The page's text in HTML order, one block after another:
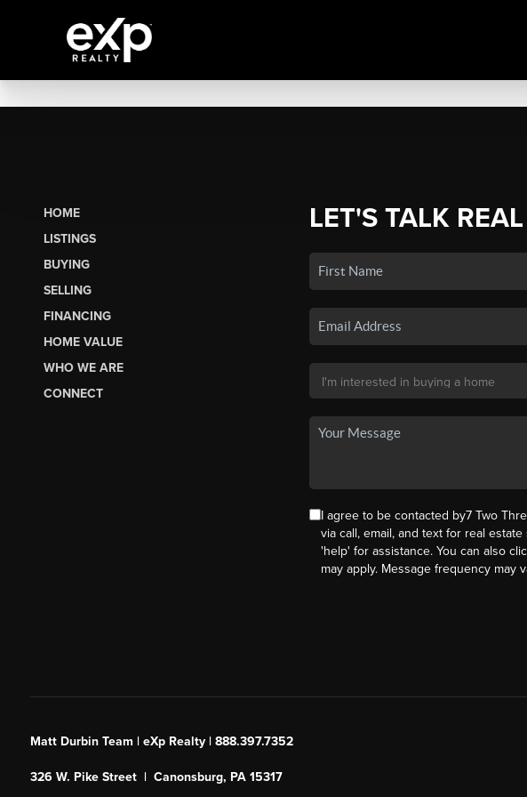
HOME
LISTINGS
BUYING
SELLING
FINANCING
HOME VALUE
WHO WE ARE
CONNECT
LET'S TALK
I agree to be contacted by7 Two
via call, email, and text for real
'help' for assistance. You can also
may apply. Message frequency may
Matt Durbin Team | eXp Realty | 888.397.7352
326 W. Pike Street | Canonsburg, PA 15317